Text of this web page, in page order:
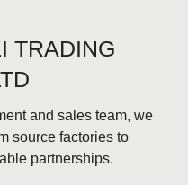
TRADING
and sales team, we
source factories to
partnerships.